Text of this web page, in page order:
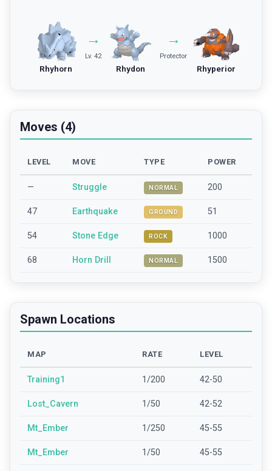
Rhyhorn
→
Lv. 42
Rhydon
→
Protector
Rhyperior
Moves (4)
LEVEL MOVE TYPE POWER
— Struggle NORMAL 200
47 Earthquake GROUND 51
54 Stone Edge ROCK 1000
68 Horn Drill NORMAL 1500
Spawn Locations
MAP RATE LEVEL
Training1 1/200 42-50
Lost_Cavern 1/50 42-52
Mt_Ember 1/250 45-55
Mt_Ember 1/50 45-55